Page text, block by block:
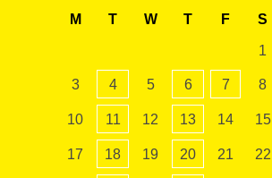
M
T W T F S
1
3 4 5 6 7 8
10 11 12 13 14 15
17 18 19 20 21 22